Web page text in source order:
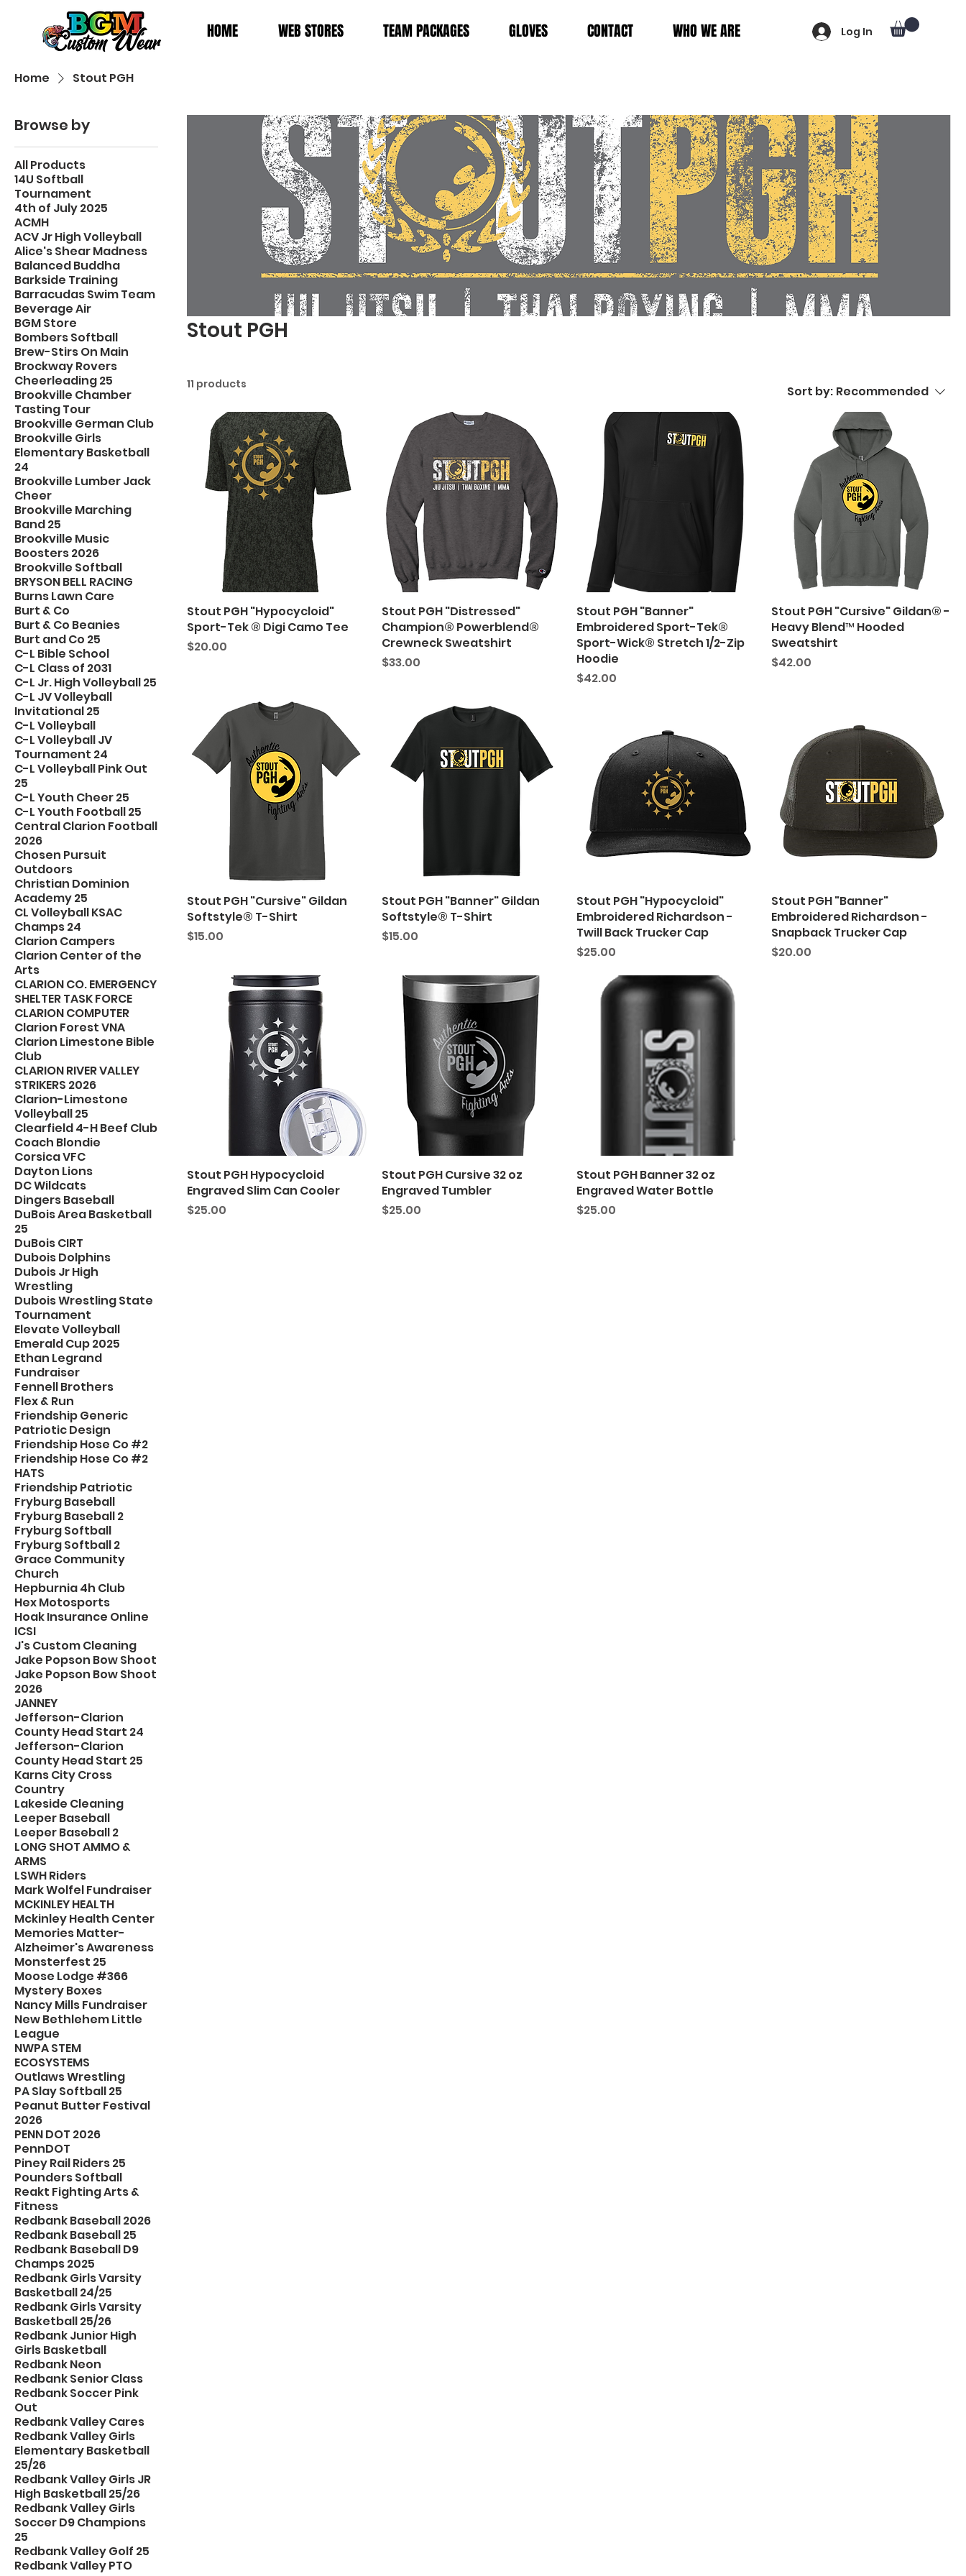
HOME WEB STORES TEAM PACKAGES GLOVES CONTACT WHO WE ARE Log In
Home Stout PGH
Browse by
All Products
14U Softball
Tournament
4th of July 2025
ACMH
ACV Jr High Volleyball
Alice's Shear Madness
Balanced Buddha
Barkside Training
Barracudas Swim Team
Beverage Air
BGM Store
Bombers Softball
Brew-Stirs On Main
Brockway Rovers
Cheerleading 25
Brookville Chamber
Tasting Tour
Brookville German Club
Brookville Girls
Elementary Basketball
24
Brookville Lumber Jack
Cheer
Brookville Marching
Band 25
Brookville Music
Boosters 2026
Brookville Softball
BRYSON BELL RACING
Burns Lawn Care
Burt & Co
Burt & Co Beanies
Burt and Co 25
C-L Bible School
C-L Class of 2031
C-L Jr. High Volleyball 25
C-L JV Volleyball
Invitational 25
C-L Volleyball
C-L Volleyball JV
Tournament 24
C-L Volleyball Pink Out
25
C-L Youth Cheer 25
C-L Youth Football 25
Central Clarion Football
2026
Chosen Pursuit
Outdoors
Christian Dominion
Academy 25
CL Volleyball KSAC
Champs 24
Clarion Campers
Clarion Center of the
Arts
CLARION CO. EMERGENCY
SHELTER TASK FORCE
CLARION COMPUTER
Clarion Forest VNA
Clarion Limestone Bible
Club
CLARION RIVER VALLEY
STRIKERS 2026
Clarion-Limestone
Volleyball 25
Clearfield 4-H Beef Club
Coach Blondie
Corsica VFC
Dayton Lions
DC Wildcats
Dingers Baseball
DuBois Area Basketball
25
DuBois CIRT
Dubois Dolphins
Dubois Jr High
Wrestling
Dubois Wrestling State
Tournament
Elevate Volleyball
Emerald Cup 2025
Ethan Legrand
Fundraiser
Fennell Brothers
Flex & Run
Friendship Generic
Patriotic Design
Friendship Hose Co #2
Friendship Hose Co #2
HATS
Friendship Patriotic
Fryburg Baseball
Fryburg Baseball 2
Fryburg Softball
Fryburg Softball 2
Grace Community
Church
Hepburnia 4h Club
Hex Motosports
Hoak Insurance Online
ICSI
J's Custom Cleaning
Jake Popson Bow Shoot
Jake Popson Bow Shoot
2026
JANNEY
Jefferson-Clarion
County Head Start 24
Jefferson-Clarion
County Head Start 25
Karns City Cross
Country
Lakeside Cleaning
Leeper Baseball
Leeper Baseball 2
LONG SHOT AMMO &
ARMS
LSWH Riders
Mark Wolfel Fundraiser
MCKINLEY HEALTH
Mckinley Health Center
Memories Matter-
Alzheimer's Awareness
Monsterfest 25
Moose Lodge #366
Mystery Boxes
Nancy Mills Fundraiser
New Bethlehem Little
League
NWPA STEM
ECOSYSTEMS
Outlaws Wrestling
PA Slay Softball 25
Peanut Butter Festival
2026
PENN DOT 2026
PennDOT
Piney Rail Riders 25
Pounders Softball
Reakt Fighting Arts &
Fitness
Redbank Baseball 2026
Redbank Baseball 25
Redbank Baseball D9
Champs 2025
Redbank Girls Varsity
Basketball 24/25
Redbank Girls Varsity
Basketball 25/26
Redbank Junior High
Girls Basketball
Redbank Neon
Redbank Senior Class
Redbank Soccer Pink
Out
Redbank Valley Cares
Redbank Valley Girls
Elementary Basketball
25/26
Redbank Valley Girls JR
High Basketball 25/26
Redbank Valley Girls
Soccer D9 Champions
25
Redbank Valley Golf 25
Redbank Valley PTO
Stout PGH
11 products Sort by: Recommended
Stout PGH "Hypocycloid"
Sport-Tek ® Digi Camo Tee
Price
$20.00
Stout PGH "Distressed"
Champion® Powerblend®
Crewneck Sweatshirt
Price
$33.00
Stout PGH "Banner"
Embroidered Sport-Tek®
Sport-Wick® Stretch 1/2-Zip
Hoodie
Price
$42.00
Stout PGH "Cursive" Gildan® -
Heavy Blend™ Hooded
Sweatshirt
Price
$42.00
Stout PGH "Cursive" Gildan
Softstyle® T-Shirt
Price
$15.00
Stout PGH "Banner" Gildan
Softstyle® T-Shirt
Price
$15.00
Stout PGH "Hypocycloid"
Embroidered Richardson -
Twill Back Trucker Cap
Price
$25.00
Stout PGH "Banner"
Embroidered Richardson -
Snapback Trucker Cap
Price
$20.00
Stout PGH Hypocycloid
Engraved Slim Can Cooler
Price
$25.00
Stout PGH Cursive 32 oz
Engraved Tumbler
Price
$25.00
Stout PGH Banner 32 oz
Engraved Water Bottle
Price
$25.00